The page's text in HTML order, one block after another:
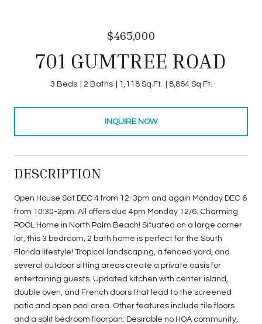
$465,000
701 GUMTREE ROAD
3 Beds 2 Baths 1,118 Sq.Ft. 8,864 Sq.Ft.
INQUIRE NOW
DESCRIPTION
Open House Sat DEC 4 from 12-3pm and again Monday DEC 6
from 10:30-2pm. All offers due 4pm Monday 12/6. Charming
POOL Home in North Palm Beach! Situated on a large corner
lot, this 3 bedroom, 2 bath home is perfect for the South
Florida lifestyle! Tropical landscaping, a fenced yard, and
several outdoor sitting areas create a private oasis for
entertaining guests. Updated kitchen with center island,
double oven, and French doors that lead to the screened
patio and open pool area. Other features include tile floors
and a split bedroom floorpan. Desirable no HOA community,